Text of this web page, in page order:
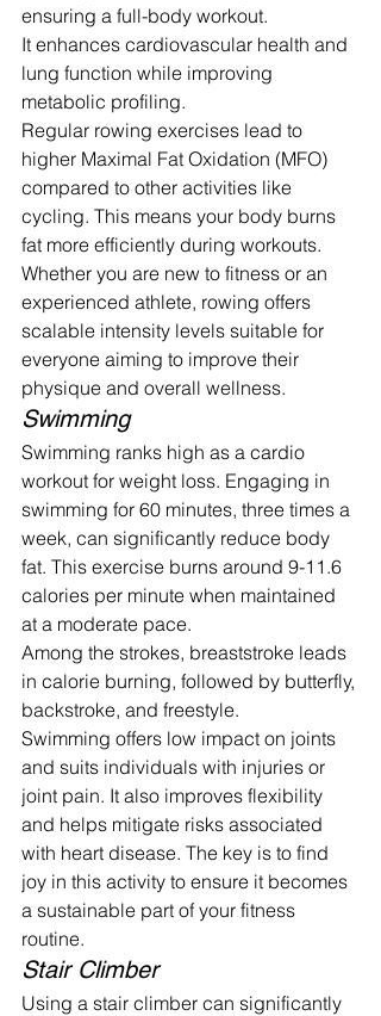
ensuring a full-body workout.
It enhances cardiovascular health and
lung function while improving
metabolic profiling.
Regular rowing exercises lead to
higher Maximal Fat Oxidation (MFO)
compared to other activities like
cycling. This means your body burns
fat more efficiently during workouts.
Whether you are new to fitness or an
experienced athlete, rowing offers
scalable intensity levels suitable for
everyone aiming to improve their
physique and overall wellness.
Swimming
Swimming ranks high as a cardio
workout for weight loss. Engaging in
swimming for 60 minutes, three times a
week, can significantly reduce body
fat. This exercise burns around 9-11.6
calories per minute when maintained
at a moderate pace.
Among the strokes, breaststroke leads
in calorie burning, followed by butterfly,
backstroke, and freestyle.
Swimming offers low impact on joints
and suits individuals with injuries or
joint pain. It also improves flexibility
and helps mitigate risks associated
with heart disease. The key is to find
joy in this activity to ensure it becomes
a sustainable part of your fitness
routine.
Stair Climber
Using a stair climber can significantly